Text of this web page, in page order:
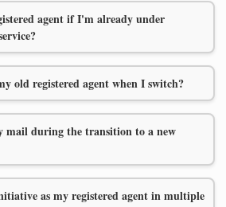
agent if I'm already under
old registered agent when I switch?
mail during the transition to a new
as my registered agent in multiple